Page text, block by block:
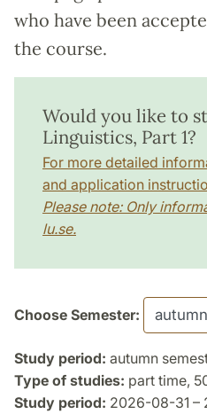
who have been
the course.
Would you like to
Linguistics, Part 1?
For more detailed
and application
Please note: Only
lu.se.
Choose Semester:
Study period: autumn
Type of studies: part time,
Study period: 2026-08-31 –